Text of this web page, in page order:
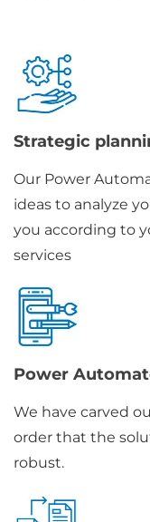
Strategic
Our Power
ideas to analyze
you according to
services
Power
We have carved
order that the
robust.